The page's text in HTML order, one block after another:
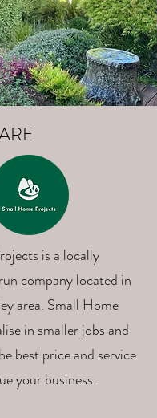
is a locally
company located in
area. Small Home
in smaller jobs and
best price and service
your business.